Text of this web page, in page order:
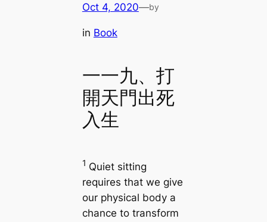
Oct 4, 2020—by
in Book
一一九、打
開天門出死
入生
1 Quiet sitting
requires that we give
our physical body a
chance to transform